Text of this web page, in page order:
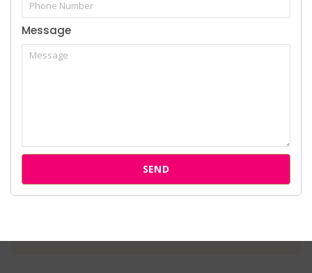
Home
Cases
Message
SEND